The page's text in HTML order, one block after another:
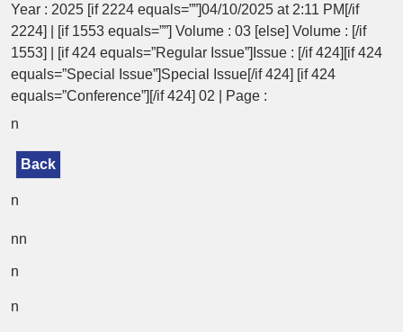
Year : 2025 [if 2224 equals=””]04/10/2025 at 2:11 PM[/if
2224] | [if 1553 equals=””] Volume : 03 [else] Volume : [/if
1553] | [if 424 equals=”Regular Issue”]Issue : [/if 424][if 424
equals=”Special Issue”]Special Issue[/if 424] [if 424
equals=”Conference”][/if 424] 02 | Page :
n
Back
n
nn
n
n